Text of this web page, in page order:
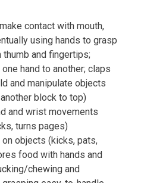
contact with mouth,
using hands to grasp
and fingertips;
hand to another; claps
and manipulate objects
block to top)
and wrist movements
turns pages)
objects (kicks, pats,
food with hands and
chewing and